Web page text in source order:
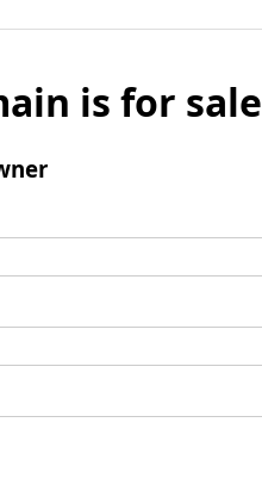
is for sale